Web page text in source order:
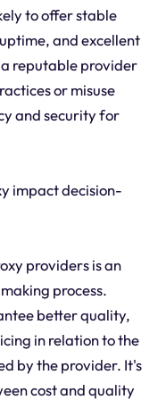
to offer stable
and excellent
reputable provider
or misuse
and security for
impact decision-
providers is an
process.
better quality,
in relation to the
by the provider. It's
cost and quality